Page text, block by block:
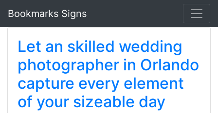
Bookmarks Signs
Let an skilled wedding
photographer in Orlando
capture every element
of your sizeable day